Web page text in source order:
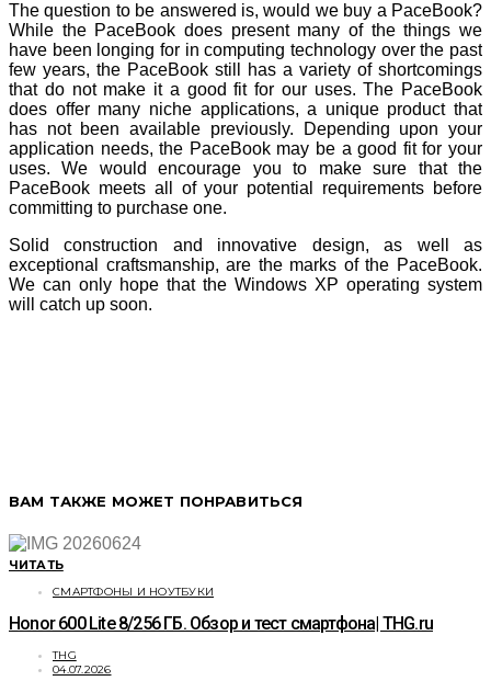
The question to be answered is, would we buy a PaceBook?
While the PaceBook does present many of the things we
have been longing for in computing technology over the past
few years, the PaceBook still has a variety of shortcomings
that do not make it a good fit for our uses. The PaceBook
does offer many niche applications, a unique product that
has not been available previously. Depending upon your
application needs, the PaceBook may be a good fit for your
uses. We would encourage you to make sure that the
PaceBook meets all of your potential requirements before
committing to purchase one.
Solid construction and innovative design, as well as
exceptional craftsmanship, are the marks of the PaceBook.
We can only hope that the Windows XP operating system
will catch up soon.
ВАМ ТАКЖЕ МОЖЕТ ПОНРАВИТЬСЯ
ЧИТАТЬ
СМАРТФОНЫ И НОУТБУКИ
Honor 600 Lite 8/256 ГБ. Обзор и тест смартфона| THG.ru
THG
04.07.2026